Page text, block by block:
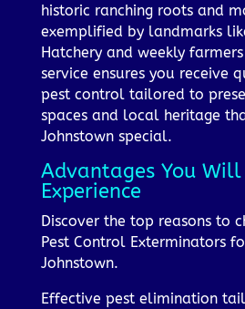
historic ranching roots and
exemplified by landmarks
Hatchery and weekly
service ensures you receive
pest control tailored to
spaces and local heritage
Johnstown special.
Advantages You Will
Experience
Discover the top reasons to
Pest Control Exterminators
Johnstown.
Effective pest elimination